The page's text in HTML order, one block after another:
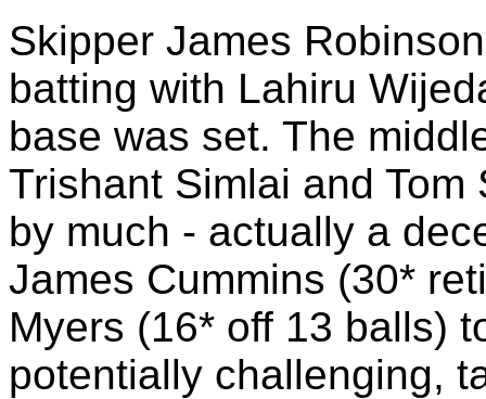
Skipper James
batting with Lahiru
base was set. The
Trishant Simlai and
by much - actually a
James Cummins (30*
Myers (16* off 13 balls)
potentially challenging,